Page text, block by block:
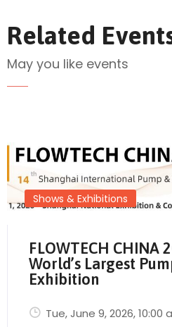
Related
May you like events
Shows & Exhibitions
FLOWTECH CHINA
World’s Largest
Exhibition
Tue, June 9, 2026, 10:00